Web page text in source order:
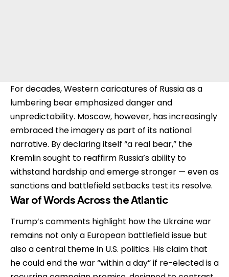
For decades, Western caricatures of Russia as a
lumbering bear emphasized danger and
unpredictability. Moscow, however, has increasingly
embraced the imagery as part of its national
narrative. By declaring itself “a real bear,” the
Kremlin sought to reaffirm Russia’s ability to
withstand hardship and emerge stronger — even as
sanctions and battlefield setbacks test its resolve.
War of Words Across the Atlantic
Trump’s comments highlight how the Ukraine war
remains not only a European battlefield issue but
also a central theme in U.S. politics. His claim that
he could end the war “within a day” if re-elected is a